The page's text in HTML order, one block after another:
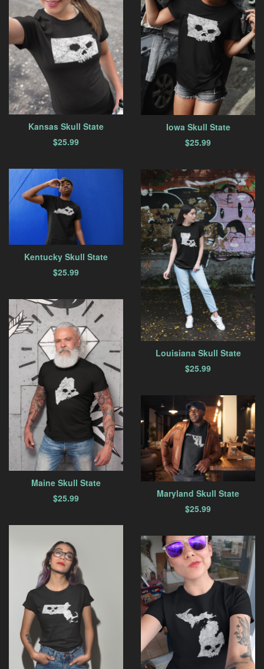
Iowa Skull State
$25.99
Kansas Skull State
$25.99
Kentucky Skull State
$25.99
Louisiana Skull State
$25.99
Maine Skull State
$25.99
Maryland Skull State
$25.99